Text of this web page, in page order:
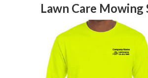
Lawn Care